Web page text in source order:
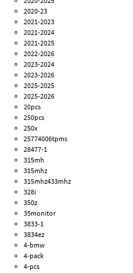
2020-23
2021-2023
2021-2024
2021-2025
2022-2026
2023-2024
2023-2026
2025-2025
2025-2026
20pcs
250pcs
250x
25774006tpms
28477-1
315mh
315mhz
315mhz433mhz
328i
350z
35monitor
3833-1
3834ez
4-bmw
4-pack
4-pcs